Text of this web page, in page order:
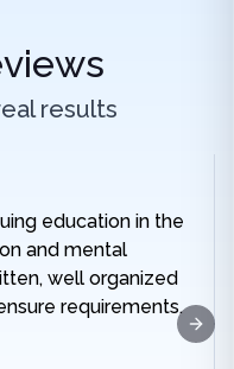
results
education in the
and mental
well organized
requirements.